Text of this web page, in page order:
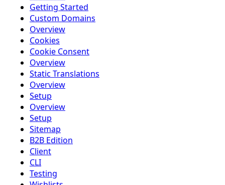
Getting Started
Custom Domains
Overview
Cookies
Cookie Consent
Overview
Static Translations
Overview
Setup
Overview
Setup
Sitemap
B2B Edition
Client
CLI
Testing